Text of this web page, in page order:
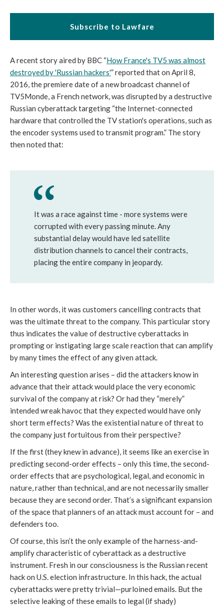
Subscribe to Lawfare
A recent story aired by BBC “How France's TV5 was almost
destroyed by 'Russian hackers'” reported that on April 8,
2016, the premiere date of a new broadcast channel of
TV5Monde, a French network, was disrupted by a destructive
Russian cyberattack targeting “the Internet-connected
hardware that controlled the TV station's operations, such as
the encoder systems used to transmit program.” The story
then noted that:
It was a race against time - more systems were
corrupted with every passing minute. Any
substantial delay would have led satellite
distribution channels to cancel their contracts,
placing the entire company in jeopardy.
In other words, it was customers cancelling contracts that
was the ultimate threat to the company. This particular story
thus indicates the value of destructive cyberattacks in
prompting or instigating large scale reaction that can amplify
by many times the effect of any given attack.
An interesting question arises – did the attackers know in
advance that their attack would place the very economic
survival of the company at risk? Or had they “merely”
intended wreak havoc that they expected would have only
short term effects? Was the existential nature of threat to
the company just fortuitous from their perspective?
If the first (they knew in advance), it seems like an exercise in
predicting second-order effects – only this time, the second-
order effects that are psychological, legal, and economic in
nature, rather than technical, and are not necessarily smaller
because they are second order. That’s a significant expansion
of the space that planners of an attack must account for – and
defenders too.
Of course, this isn’t the only example of the harness-and-
amplify characteristic of cyberattack as a destructive
instrument. Fresh in our consciousness is the Russian recent
hack on U.S. election infrastructure. In this hack, the actual
cyberattacks were pretty trivial—purloined emails. But the
selective leaking of these emails to legal (if shady)